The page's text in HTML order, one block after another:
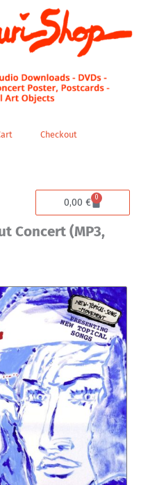
Checkout
0,00 € 0
Cart
Concert (MP3,